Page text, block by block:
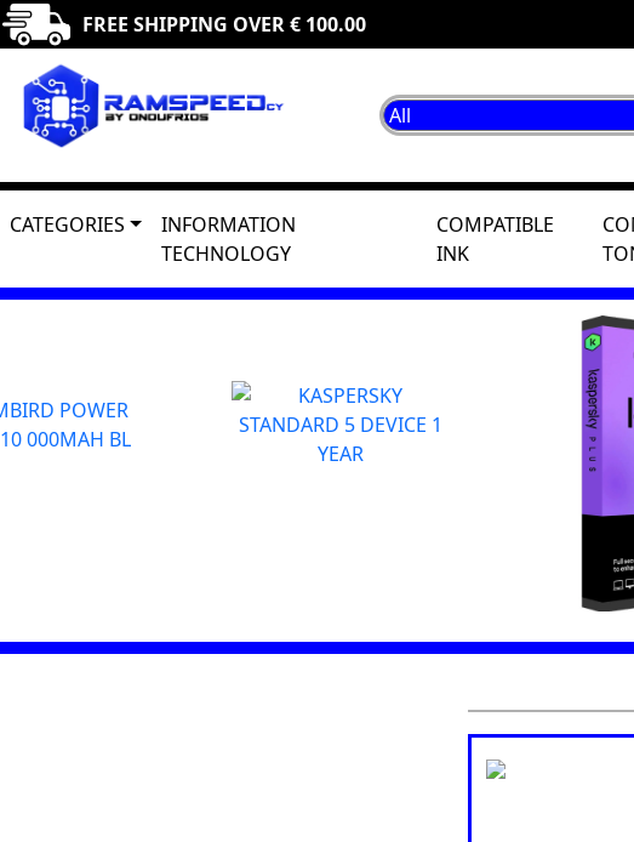
FREE SHIPPING OVER € 100.00
CATEGORIES
INFORMATION
TECHNOLOGY
COMPATIBLE
INK